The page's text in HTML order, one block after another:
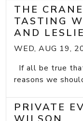
THE
TASTING
AND
WED, AUG 19,
If all be true
reasons we
PRIVATE